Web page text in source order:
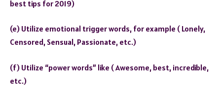
best tips for 2019)
(e) Utilize emotional trigger words, for example ( Lonely,
Censored, Sensual, Passionate, etc.)
(f) Utilize “power words” like ( Awesome, best, incredible,
etc.)